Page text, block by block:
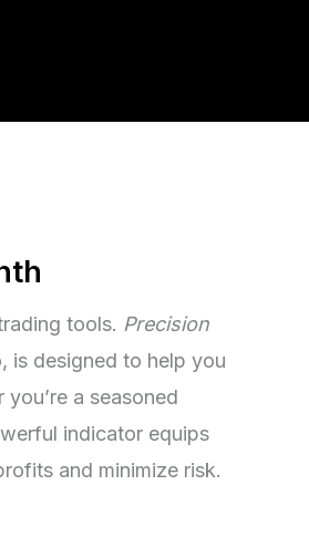
tools. Precision
is designed to help you
a seasoned
indicator equips
and minimize risk.